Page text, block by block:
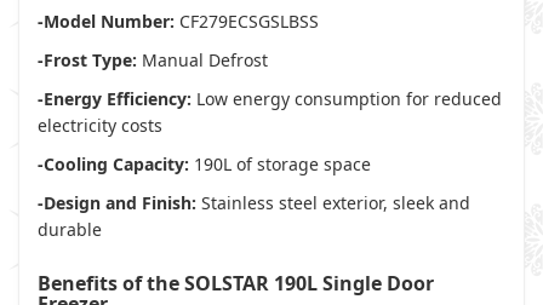
-Model Number: CF279ECSGSLBSS
-Frost Type: Manual Defrost
-Energy Efficiency: Low energy consumption for reduced
electricity costs
-Cooling Capacity: 190L of storage space
-Design and Finish: Stainless steel exterior, sleek and
durable
Benefits of the SOLSTAR 190L Single Door